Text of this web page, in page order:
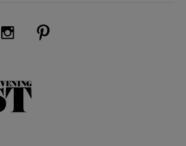
(opens new window)
Us on Twitter (opens new window)
Visit Us on Instagram (opens new
The